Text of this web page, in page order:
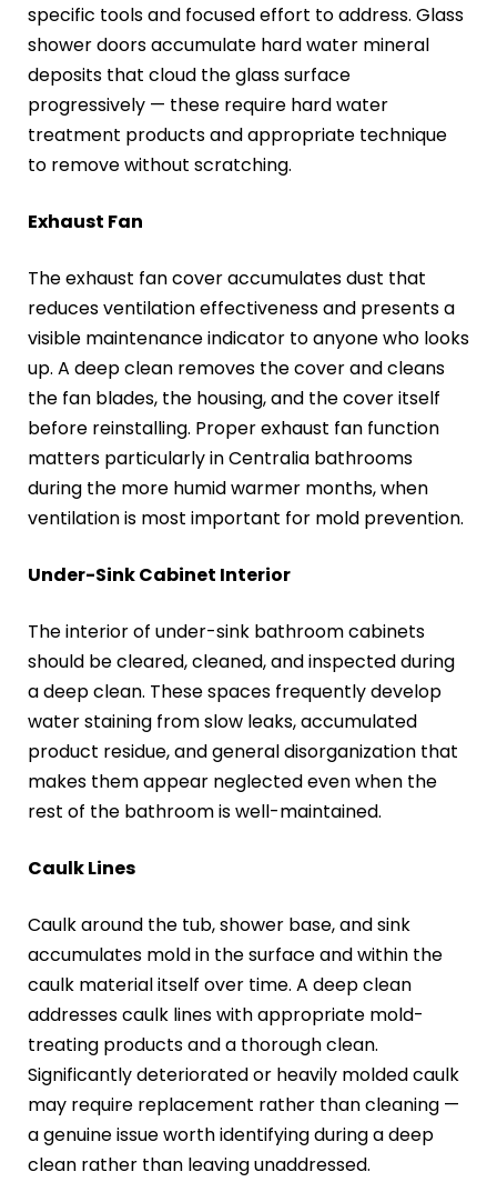
specific tools and focused effort to address. Glass
shower doors accumulate hard water mineral
deposits that cloud the glass surface
progressively — these require hard water
treatment products and appropriate technique
to remove without scratching.
Exhaust Fan
The exhaust fan cover accumulates dust that
reduces ventilation effectiveness and presents a
visible maintenance indicator to anyone who looks
up. A deep clean removes the cover and cleans
the fan blades, the housing, and the cover itself
before reinstalling. Proper exhaust fan function
matters particularly in Centralia bathrooms
during the more humid warmer months, when
ventilation is most important for mold prevention.
Under-Sink Cabinet Interior
The interior of under-sink bathroom cabinets
should be cleared, cleaned, and inspected during
a deep clean. These spaces frequently develop
water staining from slow leaks, accumulated
product residue, and general disorganization that
makes them appear neglected even when the
rest of the bathroom is well-maintained.
Caulk Lines
Caulk around the tub, shower base, and sink
accumulates mold in the surface and within the
caulk material itself over time. A deep clean
addresses caulk lines with appropriate mold-
treating products and a thorough clean.
Significantly deteriorated or heavily molded caulk
may require replacement rather than cleaning —
a genuine issue worth identifying during a deep
clean rather than leaving unaddressed.